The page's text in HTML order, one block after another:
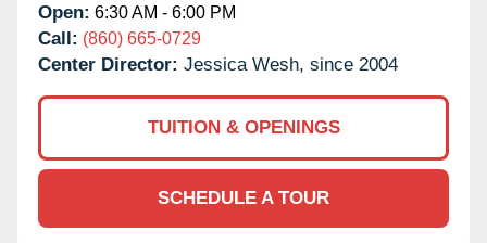
Open: 6:30 AM - 6:00 PM
Call: (860) 665-0729
Center Director: Jessica Wesh, since 2004
TUITION & OPENINGS
SCHEDULE A TOUR